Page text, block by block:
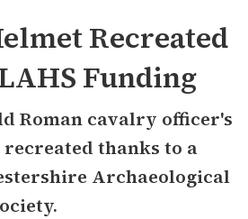
Recreated
Funding
Roman cavalry officer's
recreated thanks to a
Archaeological